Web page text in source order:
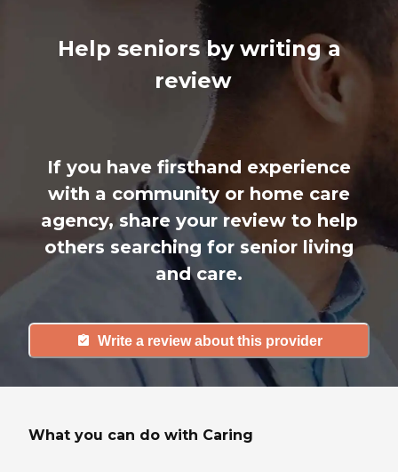
Help seniors by writing a
review
If you have firsthand experience
with a community or home care
agency, share your review to help
others searching for senior living
and care.
Write a review about this provider
What you can do with Caring